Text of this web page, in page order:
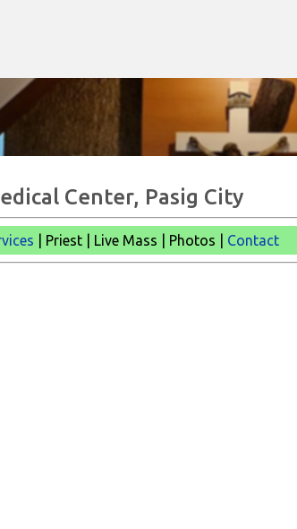
Center, Pasig City
| Priest | Live Mass | Photos | Contact